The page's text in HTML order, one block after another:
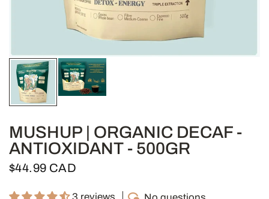
MUSHUP | ORGANIC DECAF -
ANTIOXIDANT - 500GR
$44.99 CAD